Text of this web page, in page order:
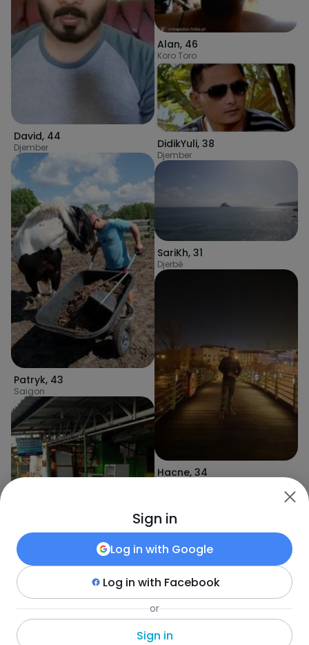
David, 44
Djember
Patryk, 43
Saigon
Alfarezi,34
Djember
Alan, 46
Koro Toro
DidikYuli, 38
Djember
SariKh, 31
Djerbé
Hacne, 34
Oscar,34
Koro Toro
Sign in
Log in with Google
Log in with Facebook
or
Sign in